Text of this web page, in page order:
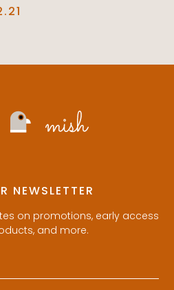
NEWSLETTER
on promotions, early access
and more.